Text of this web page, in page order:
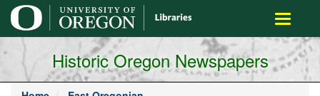
main
content
Toggle
Historic Oregon Newspapers